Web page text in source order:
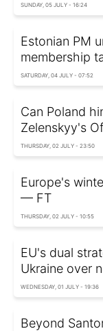
SUNDAY, 05 JULY - 16:24
Estonian PM
membership
SATURDAY, 04 JULY - 07:52
Can Poland
Zelenskyy's
THURSDAY, 02 JULY - 23:50
Europe's
— FT
THURSDAY, 02 JULY - 10:55
EU's dual
Ukraine over
WEDNESDAY, 01 JULY - 19:36
Beyond